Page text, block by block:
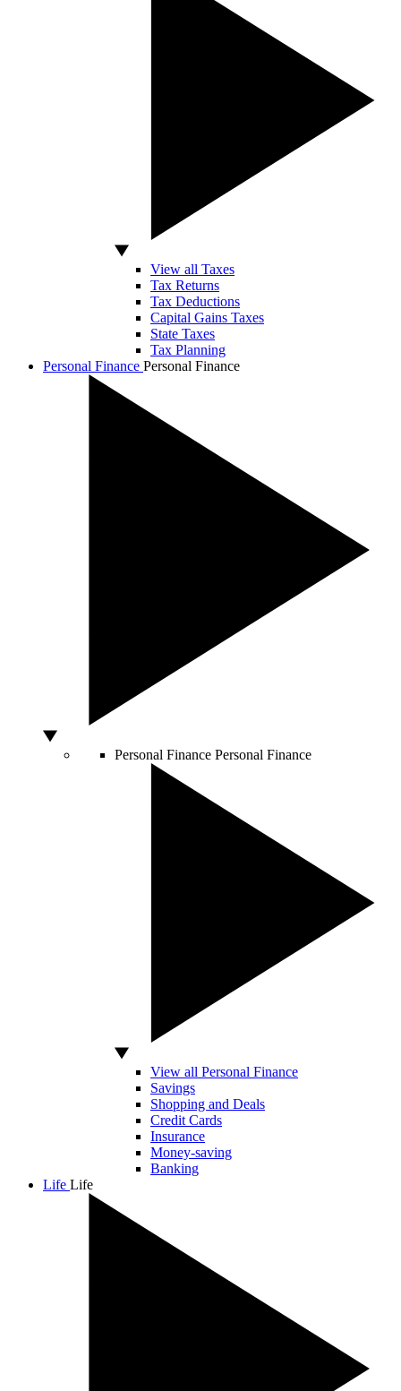
View all Taxes
Tax Returns
Tax Deductions
Capital Gains Taxes
State Taxes
Tax Planning
Personal Finance Personal Finance
Personal Finance Personal Finance
View all Personal Finance
Savings
Shopping and Deals
Credit Cards
Insurance
Money-saving
Banking
Life Life